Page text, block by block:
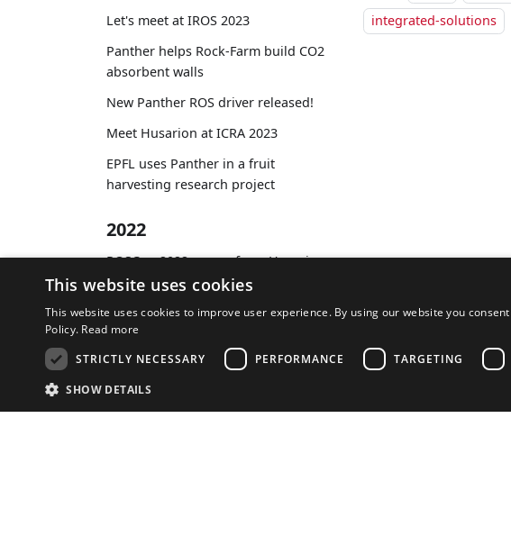
Let's meet at IROS 2023
Panther helps Rock-Farm build CO2
absorbent walls
New Panther ROS driver released!
Meet Husarion at ICRA 2023
EPFL uses Panther in a fruit
harvesting research project
2022
ROSCon 2022 - news from Husarion
integrated-solutions
Company
About Us
This website uses cookies
This website uses cookies to improve user experience. By using our website you
Policy. Read more
STRICTLY NECESSARY
PERFORMANCE TARGETING
SHOW DETAILS